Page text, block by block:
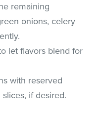
remaining
onions, celery
let flavors blend for
with reserved
if desired.